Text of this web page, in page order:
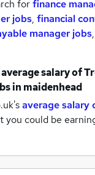
forfinance
jobs, financial
manager jobs,
salary of
in maidenhead
average salary
you could be